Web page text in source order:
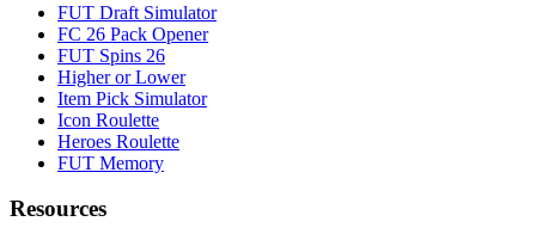
FUT Draft Simulator
FC 26 Pack Opener
FUT Spins 26
Higher or Lower
Item Pick Simulator
Icon Roulette
Heroes Roulette
FUT Memory
Resources